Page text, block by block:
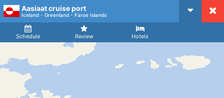
CruiseMapper
Aasiaat cruise port
Iceland - Greenland - Faroe Islands
Schedule Review Hotels
Arrival